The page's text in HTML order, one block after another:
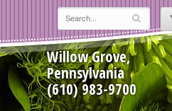
Willow Grove,
Pennsylvania
(610) 983-9700